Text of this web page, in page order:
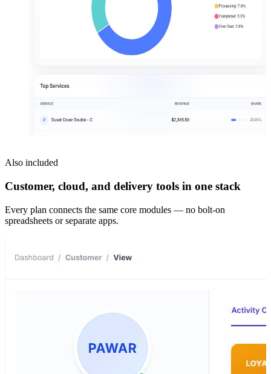
Also included
Customer, cloud, and delivery tools in one stack
Every plan connects the same core modules — no bolt-on
spreadsheets or separate apps.